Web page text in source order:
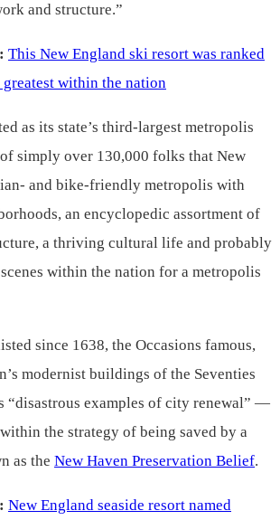
and structure.”
This New England ski resort was ranked
within the nation
as its state’s third-largest metropolis
simply over 130,000 folks that New
and bike-friendly metropolis with
an encyclopedic assortment of
a thriving cultural life and probably
within the nation for a metropolis
since 1638, the Occasions famous,
modernist buildings of the Seventies
“disastrous examples of city renewal” —
the strategy of being saved by a
as the New Haven Preservation Belief.
New England seaside resort named